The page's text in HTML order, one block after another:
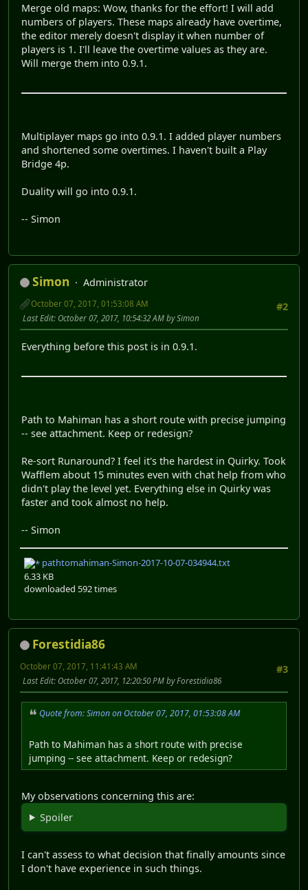
Merge old maps: Wow, thanks for the effort! I will add
numbers of players. These maps already have overtime,
the editor merely doesn't display it when number of
players is 1. I'll leave the overtime values as they are.
Will merge them into 0.9.1.
Multiplayer maps go into 0.9.1. I added player numbers
and shortened some overtimes. I haven't built a Play
Bridge 4p.
Duality will go into 0.9.1.
-- Simon
Simon
Administrator
#2
October 07, 2017, 01:53:08 AM
Last Edit: October 07, 2017, 10:54:32 AM by Simon
Everything before this post is in 0.9.1.
Path to Mahiman has a short route with precise jumping
-- see attachment. Keep or redesign?
Re-sort Runaround? I feel it's the hardest in Quirky. Took
Wafflem about 15 minutes even with chat help from who
didn't play the level yet. Everything else in Quirky was
faster and took almost no help.
-- Simon
pathtomahiman-Simon-2017-10-07-034944.txt
6.33 KB
downloaded 592 times
Forestidia86
#3
October 07, 2017, 11:41:43 AM
Last Edit: October 07, 2017, 12:20:50 PM by Forestidia86
Quote from: Simon on October 07, 2017, 01:53:08 AM
Path to Mahiman has a short route with precise
jumping -- see attachment. Keep or redesign?
My observations concerning this are:
Spoiler
I can't assess to what decision that finally amounts since
I don't have experience in such things.